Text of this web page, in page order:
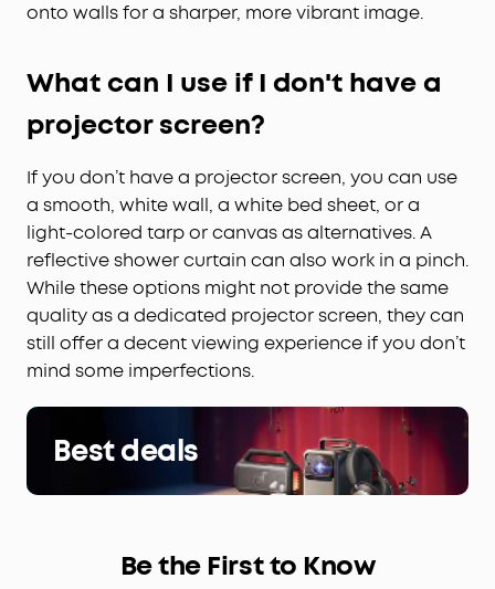
onto walls for a sharper, more vibrant image.
What can I use if I don't have a
projector screen?
If you don’t have a projector screen, you can use
a smooth, white wall, a white bed sheet, or a
light-colored tarp or canvas as alternatives. A
reflective shower curtain can also work in a pinch.
While these options might not provide the same
quality as a dedicated projector screen, they can
still offer a decent viewing experience if you don’t
mind some imperfections.
Best deals
Be the First to Know